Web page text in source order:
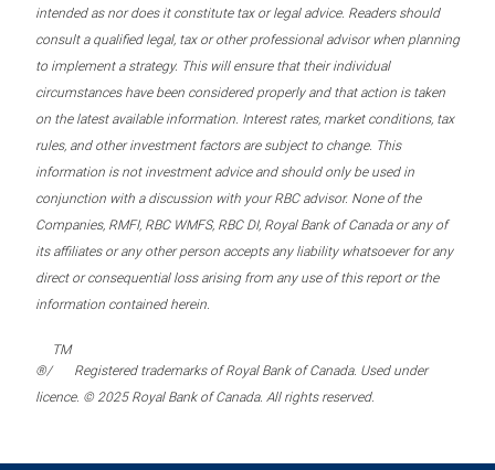
intended as nor does it constitute tax or legal advice. Readers should
consult a qualified legal, tax or other professional advisor when planning
to implement a strategy. This will ensure that their individual
circumstances have been considered properly and that action is taken
on the latest available information. Interest rates, market conditions, tax
rules, and other investment factors are subject to change. This
information is not investment advice and should only be used in
conjunction with a discussion with your RBC advisor. None of the
Companies, RMFI, RBC WMFS, RBC DI, Royal Bank of Canada or any of
its affiliates or any other person accepts any liability whatsoever for any
direct or consequential loss arising from any use of this report or the
information contained herein.
®/
TM
Registered trademarks of Royal Bank of Canada. Used under
licence. © 2025 Royal Bank of Canada. All rights reserved.